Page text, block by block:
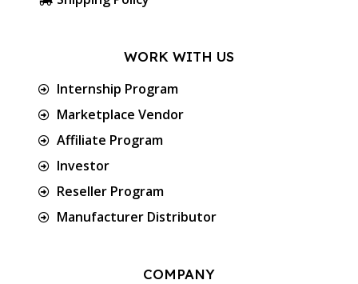
WORK WITH US
Internship Program
Marketplace Vendor
Affiliate Program
Investor
Reseller Program
Manufacturer Distributor
COMPANY